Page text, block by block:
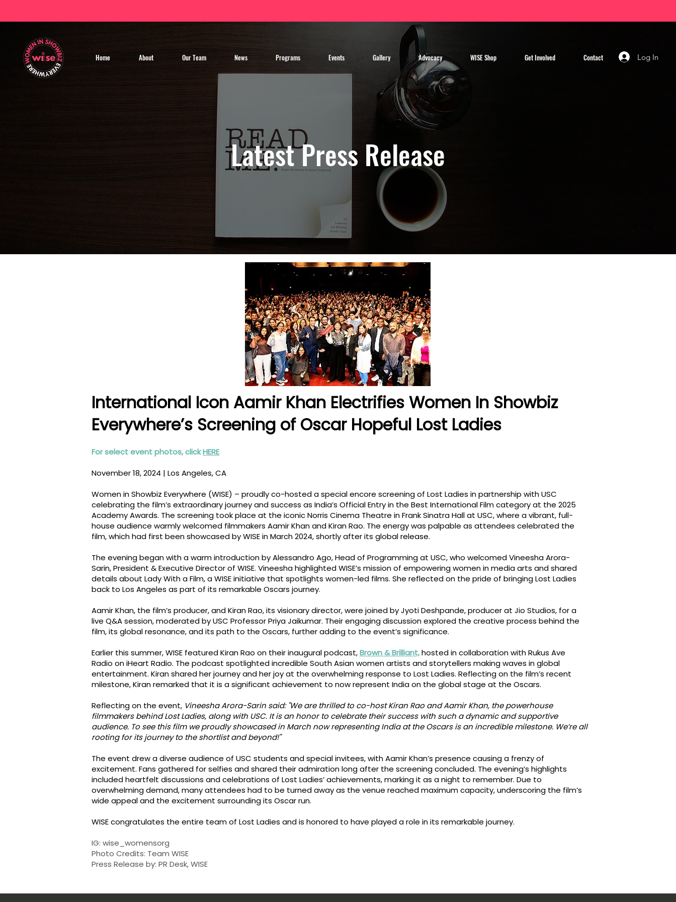
Home About Our Team News Programs Events Gallery Advocacy WISE Shop Get Involved Contact Log In
Latest Press Release
International Icon Aamir Khan Electrifies Women In Showbiz
Everywhere’s Screening of Oscar Hopeful Lost Ladies
For select event photos, clickHERE
November 18, 2024 | Los Angeles, CA
Women in Showbiz Everywhere (WISE) – proudly co-hosted a special encore screening of Lost Ladies in partnership with USC
celebrating the film’s extraordinary journey and success as India’s Official Entry in the Best International Film category at the 2025
Academy Awards. The screening took place at the iconic Norris Cinema Theatre in Frank Sinatra Hall at USC, where a vibrant, full-
house audience warmly welcomed filmmakers Aamir Khan and Kiran Rao. The energy was palpable as attendees celebrated the
film, which had first been showcased by WISE in March 2024, shortly after its global release.
The evening began with a warm introduction by Alessandro Ago, Head of Programming at USC, who welcomed Vineesha Arora-
Sarin, President & Executive Director of WISE. Vineesha highlighted WISE’s mission of empowering women in media arts and shared
details about Lady With a Film, a WISE initiative that spotlights women-led films. She reflected on the pride of bringing Lost Ladies
back to Los Angeles as part of its remarkable Oscars journey.
Aamir Khan, the film’s producer, and Kiran Rao, its visionary director, were joined by Jyoti Deshpande, producer at Jio Studios, for a
live Q&A session, moderated by USC Professor Priya Jaikumar. Their engaging discussion explored the creative process behind the
film, its global resonance, and its path to the Oscars, further adding to the event’s significance.
Earlier this summer, WISE featured Kiran Rao on their inaugural podcast,Brown & Brilliant,hosted in collaboration with Rukus Ave
Radio on iHeart Radio. The podcast spotlighted incredible South Asian women artists and storytellers making waves in global
entertainment. Kiran shared her journey and her joy at the overwhelming response to Lost Ladies. Reflecting on the film’s recent
milestone, Kiran remarked that it is a significant achievement to now represent India on the global stage at the Oscars.
Reflecting on the event, Vineesha Arora-Sarin said: "We are thrilled to co-host Kiran Rao and Aamir Khan, the powerhouse
filmmakers behind Lost Ladies, along with USC. It is an honor to celebrate their success with such a dynamic and supportive
audience. To see this film we proudly showcased in March now representing India at the Oscars is an incredible milestone. We’re all
rooting for its journey to the shortlist and beyond!"
The event drew a diverse audience of USC students and special invitees, with Aamir Khan’s presence causing a frenzy of
excitement. Fans gathered for selfies and shared their admiration long after the screening concluded. The evening’s highlights
included heartfelt discussions and celebrations of Lost Ladies’ achievements, marking it as a night to remember. Due to
overwhelming demand, many attendees had to be turned away as the venue reached maximum capacity, underscoring the film’s
wide appeal and the excitement surrounding its Oscar run.
WISE congratulates the entire team of Lost Ladies and is honored to have played a role in its remarkable journey.
IG: wise_womensorg
Photo Credits: Team WISE
Press Release by: PR Desk, WISE